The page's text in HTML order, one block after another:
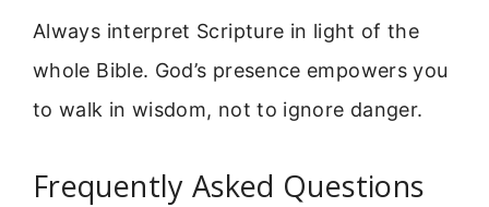
Always interpret Scripture in light of the
whole Bible. God’s presence empowers you
to walk in wisdom, not to ignore danger.
Frequently Asked Questions